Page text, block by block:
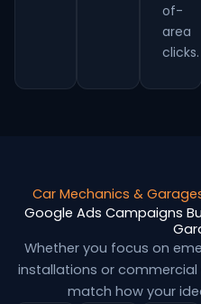
of-
area
clicks.
Car Mechanics &
Google Ads Campaigns
Whether you focus on
installations or
match how your